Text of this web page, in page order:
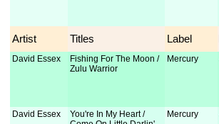
Artist Titles Label
David Essex
Fishing For The Moon /
Zulu Warrior
Mercury
David Essex
You're In My Heart /
Mercury